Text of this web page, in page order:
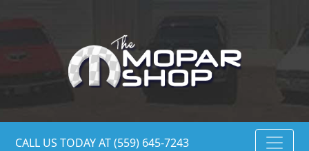
CALL US TODAY AT (559) 645-7243